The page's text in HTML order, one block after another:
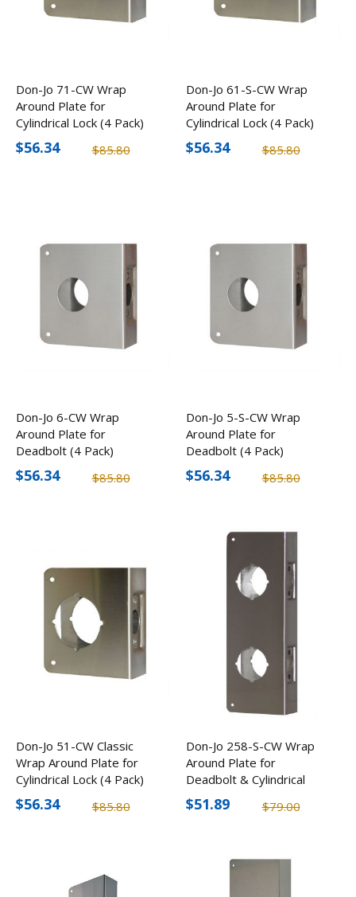
Don-Jo 71-CW Wrap
Around Plate for
Cylindrical Lock (4 Pack)
$85.80
$56.34
Don-Jo 61-S-CW Wrap
Around Plate for
Cylindrical Lock (4 Pack)
$85.80
$56.34
Don-Jo 6-CW Wrap
Around Plate for
Deadbolt (4 Pack)
$85.80
$56.34
Don-Jo 5-S-CW Wrap
Around Plate for
Deadbolt (4 Pack)
$85.80
$56.34
Don-Jo 51-CW Classic
Wrap Around Plate for
Cylindrical Lock (4 Pack)
$85.80
$56.34
Don-Jo 258-S-CW Wrap
Around Plate for
Deadbolt & Cylindrical
Lock (2 Pack)
$79.00
$51.89